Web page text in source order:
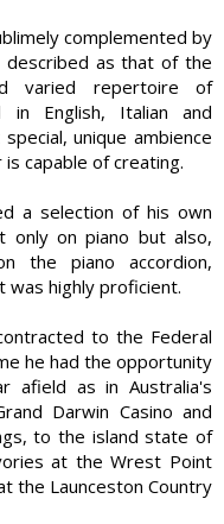
complemented by
described as that of the
varied repertoire of
in English, Italian and
unique ambience
capable of creating.
a selection of his own
only on piano but also,
the piano accordion,
was highly proficient.
to the Federal
he had the opportunity
afield as in Australia's
Darwin Casino and
to the island state of
at the Wrest Point
the Launceston Country